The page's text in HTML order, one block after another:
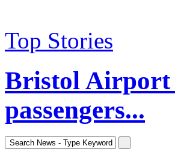
Top Stories
Bristol
passengers...